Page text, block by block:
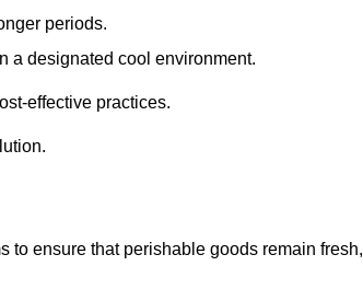
periods.
a designated cool environment.
effective practices.
to ensure that perishable goods remain fresh,